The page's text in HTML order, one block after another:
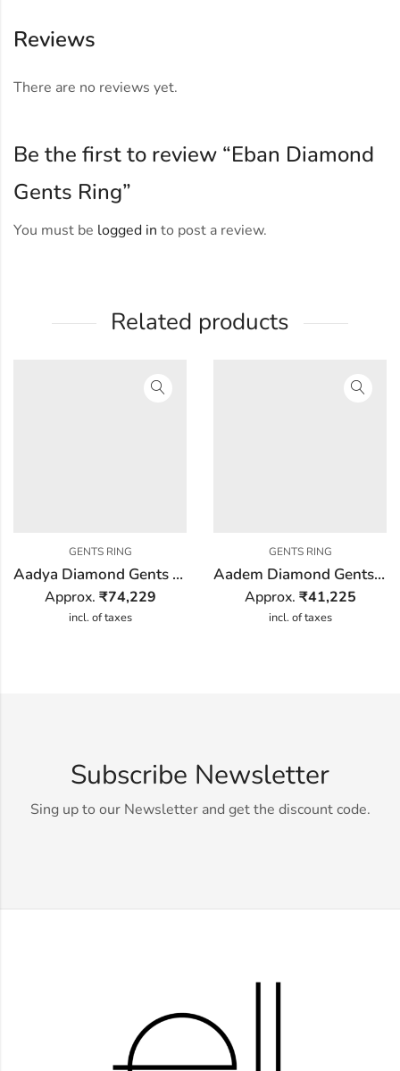
Reviews
There are no reviews yet.
Be the first to review “Eban Diamond
Gents Ring”
You must be logged in to post a review.
Related products
GENTS RING
Aadya Diamond Gents Ring
Approx. ₹74,229
incl. of taxes
GENTS RING
Aadem Diamond Gents Ring
Approx. ₹41,225
incl. of taxes
Subscribe Newsletter
Sing up to our Newsletter and get the discount code.